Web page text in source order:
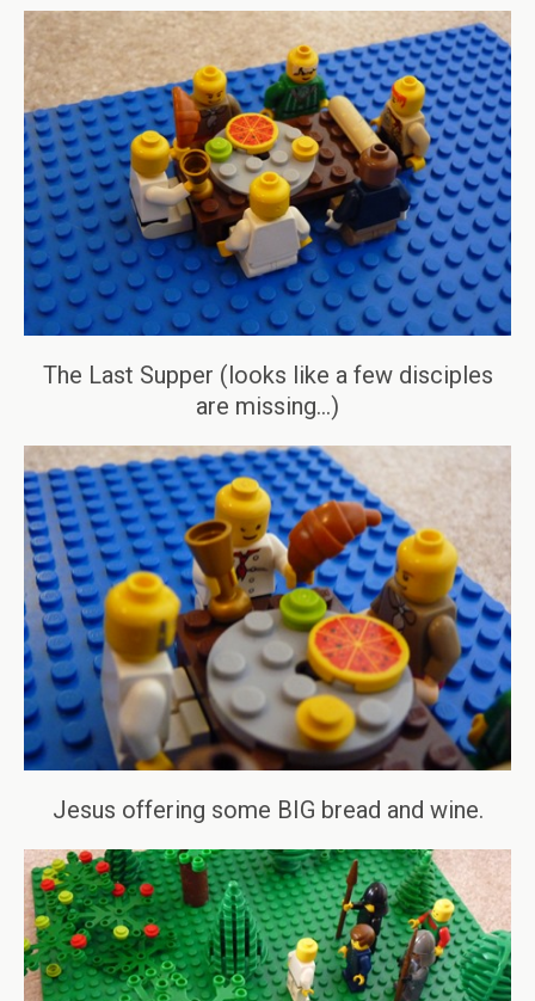
The Last Supper (looks like a few disciples
are missing…)
Jesus offering some BIG bread and wine.